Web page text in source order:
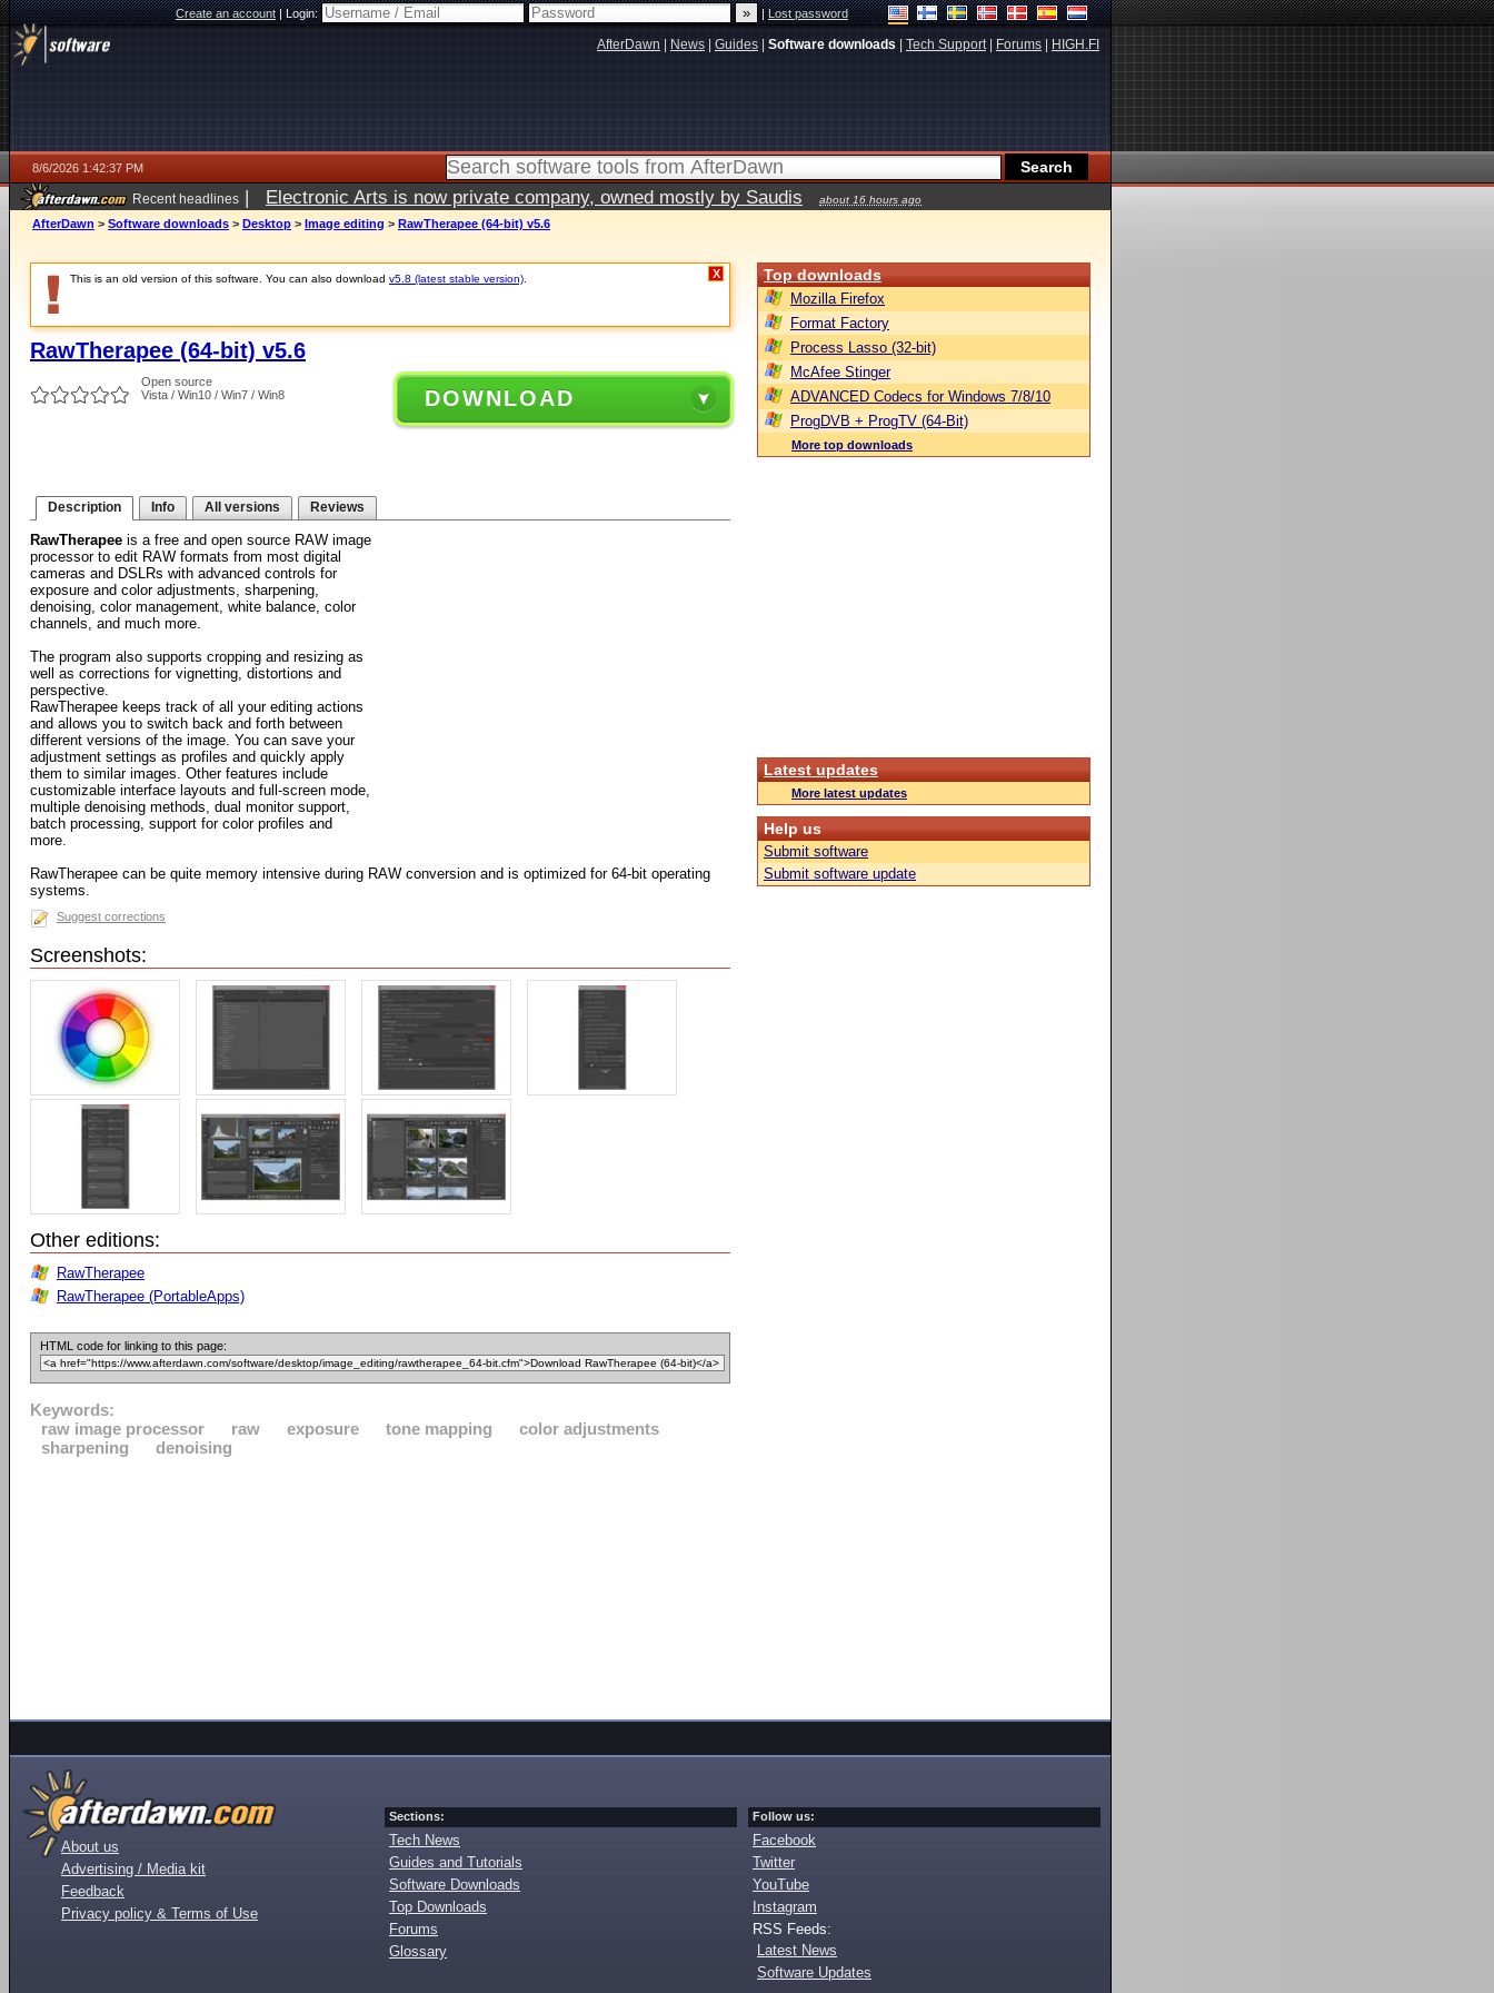
Create an account|Login: |Lost password
AfterDawn News Guides Software downloads Tech Support| Forums HIGH.FI
8/6/2026 1:42:37 PM
Recent headlines | Electronic Arts is now private company, owned mostly by Saudis about 16 hours ago
AfterDawn > Software downloads > Desktop > Image editing > RawTherapee (64-bit) v5.6
This is an old version of this software. You can also download v5.8 (latest stable version) X
RawTherapee (64-bit) v5.6
Open source
Vista / Win10 / Win7 / Win8
DOWNLOAD
Description Info All versions Reviews
RawTherapee is a free and open source RAW image
processor to edit RAW formats from most digital
cameras and DSLRs with advanced controls for
exposure and color adjustments, sharpening,
denoising, color management, white balance, color
channels, and much more.
The program also supports cropping and resizing as
well as corrections for vignetting, distortions and
perspective.
RawTherapee keeps track of all your editing actions
and allows you to switch back and forth between
different versions of the image. You can save your
adjustment settings as profiles and quickly apply
them to similar images. Other features include
customizable interface layouts and full-screen mode,
multiple denoising methods, dual monitor support,
batch processing, support for color profiles and
more.
RawTherapee can be quite memory intensive during RAW conversion and is optimized for 64-bit operating
systems.
Suggest corrections
Screenshots:
Other editions:
RawTherapee
RawTherapee (PortableApps)
HTML code for linking to this page:
Keywords:
raw image processor
raw exposure tone mapping
color adjustments
sharpening
denoising
Top downloads
Mozilla Firefox
Format Factory
Process Lasso (32-bit)
McAfee Stinger
ADVANCED Codecs for Windows 7/8/10
ProgDVB + ProgTV (64-Bit)
More top downloads
Latest updates
More latest updates
Help us
Submit software
Submit software update
About us
Advertising / Media kit
Feedback
Privacy policy & Terms of Use
Sections:
Tech News
Guides and Tutorials
Software Downloads
Top Downloads
Forums
Glossary
Follow us:
Facebook
Twitter
YouTube
Instagram
RSS Feeds:
Latest News
Software Updates